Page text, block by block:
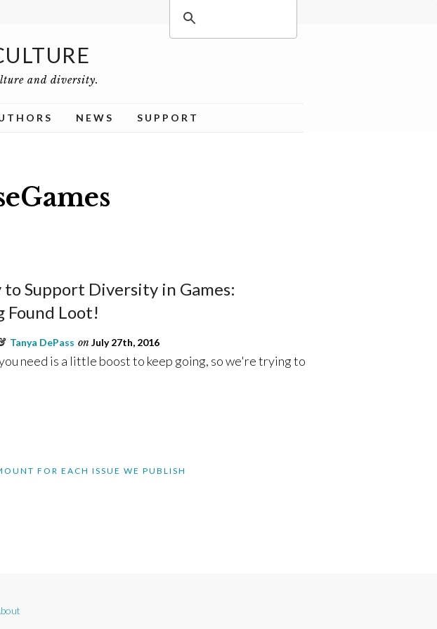
and diversity.
NEWS SUPPORT
to Support Diversity in Games:
Found Loot!
Tanya DePass on July 27th, 2016
need is a little boost to keep going, so we're trying to
FOR EACH ISSUE WE PUBLISH